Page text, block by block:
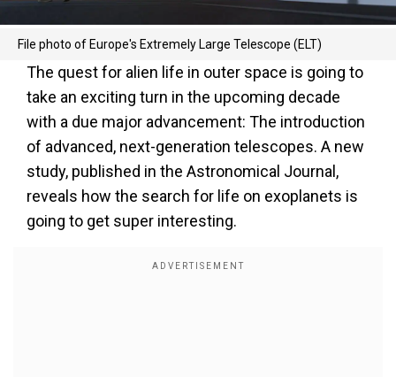
File photo of Europe's Extremely Large Telescope (ELT)
The quest for alien life in outer space is going to
take an exciting turn in the upcoming decade
with a due major advancement: The introduction
of advanced, next-generation telescopes. A new
study, published in the Astronomical Journal,
reveals how the search for life on exoplanets is
going to get super interesting.